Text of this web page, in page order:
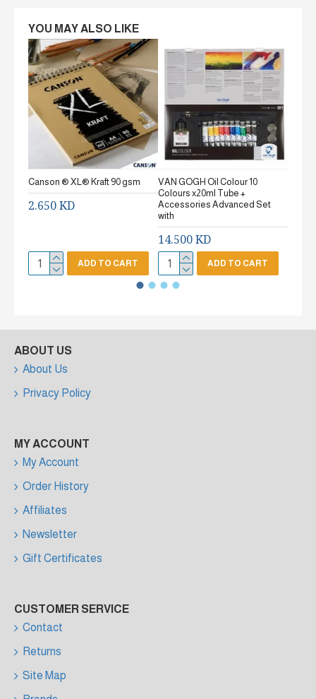
YOU MAY ALSO LIKE
Canson ® XL® Kraft 90 gsm
2.650 KD
ADD TO CART
VAN GOGH Oil Colour 10
Colours x20ml Tube +
Accessories Advanced Set
with
14.500 KD
ADD TO CART
ABOUT US
About Us
Privacy Policy
MY ACCOUNT
My Account
Order History
Affiliates
Newsletter
Gift Certificates
CUSTOMER SERVICE
Contact
Returns
Site Map